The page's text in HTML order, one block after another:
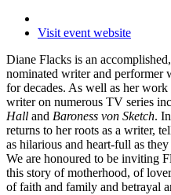
Visit event website
Diane Flacks is an
nominated writer and performer
for decades. As well as her work
writer on numerous TV series
Hall and Baroness von Sketch. In
returns to her roots as a writer,
as hilarious and heart-full as
We are honoured to be inviting
this story of motherhood, of
of faith and family and betrayal